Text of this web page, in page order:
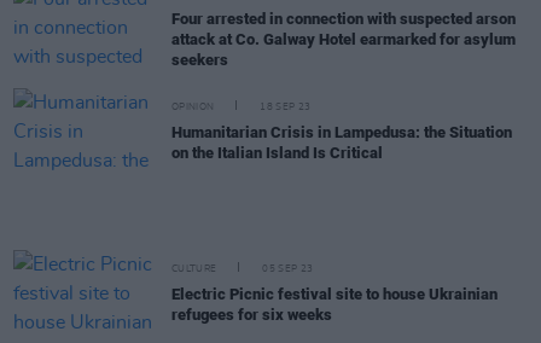
Four arrested in connection with suspected arson
attack at Co. Galway Hotel earmarked for asylum
seekers
OPINION 18 SEP 23
Humanitarian Crisis in Lampedusa: the Situation
on the Italian Island Is Critical
CULTURE 05 SEP 23
Electric Picnic festival site to house Ukrainian
refugees for six weeks